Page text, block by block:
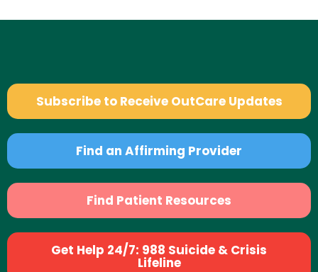
Subscribe to Receive OutCare Updates
Find an Affirming Provider
Find Patient Resources
Get Help 24/7: 988 Suicide & Crisis
Lifeline